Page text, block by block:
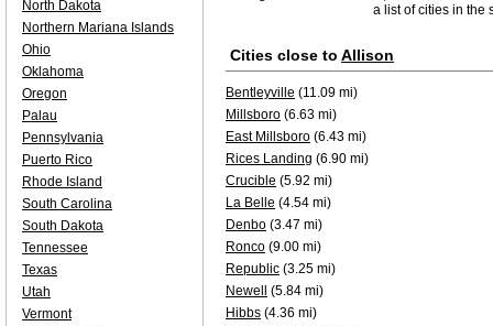
a list of cities in the
Cities close to Allison
Bentleyville (11.09 mi)
Millsboro (6.63 mi)
East Millsboro (6.43 mi)
Rices Landing (6.90 mi)
Crucible (5.92 mi)
La Belle (4.54 mi)
Denbo (3.47 mi)
Ronco (9.00 mi)
Republic (3.25 mi)
Newell
(5.84 mi)
Hibbs (4.36 mi)
North Dakota
Northern Mariana Islands
Ohio
Oklahoma
Oregon
Palau
Pennsylvania
Puerto Rico
Rhode Island
South Carolina
South Dakota
Tennessee
Texas
Utah
Vermont